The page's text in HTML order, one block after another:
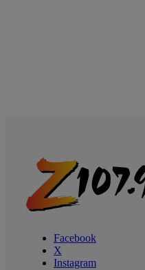
Facebook
X
Instagram